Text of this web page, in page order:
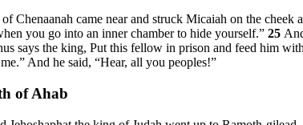
Chenaanah came near and struck Micaiah on the
you go into an inner chamber to hide yourself.” 25
says the king, Put this fellow in prison and feed him
And he said, “Hear, all you peoples!”
of Ahab